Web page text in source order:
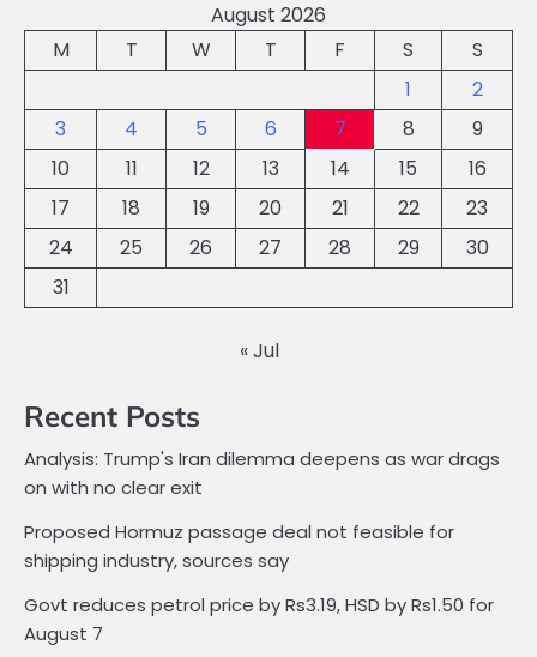
August 2026
M
T W T F S
S
1
2
3
4 5 6 7 8
9
10
11 12 13 14 15
16
17
18 19 20 21 22
23
24
25 26 27 28 29
30
31
« Jul
Recent Posts
Analysis: Trump's Iran dilemma deepens as war drags
on with no clear exit
Proposed Hormuz passage deal not feasible for
shipping industry, sources say
Govt reduces petrol price by Rs3.19, HSD by Rs1.50 for
August 7